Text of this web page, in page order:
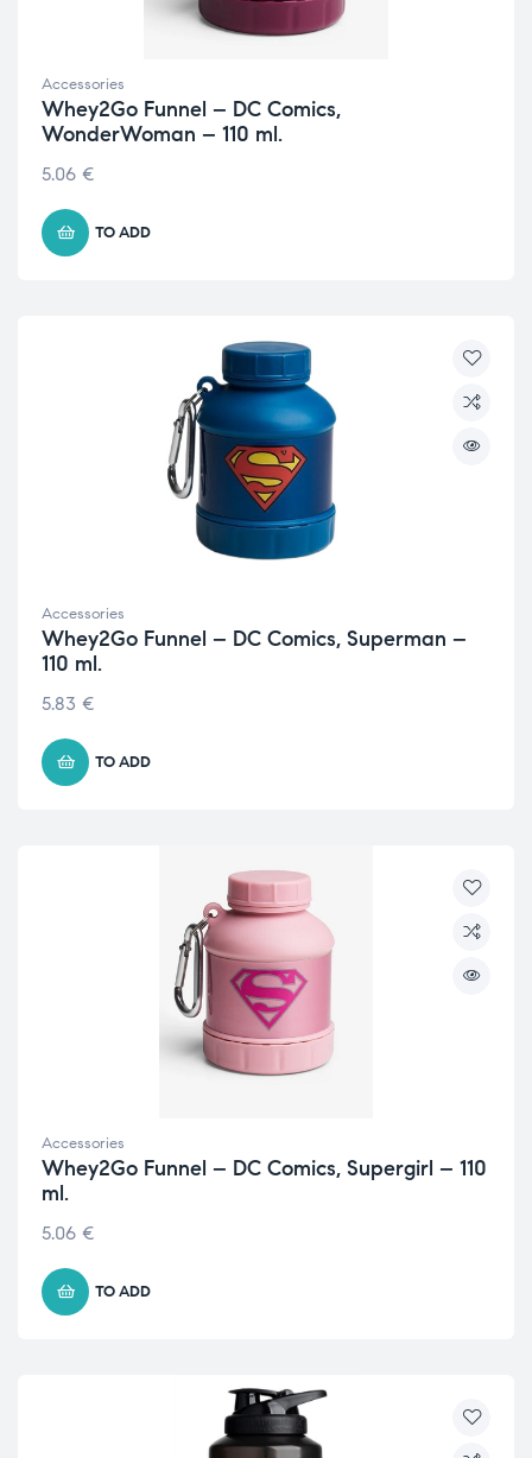
Accessories
Whey2Go Funnel – DC Comics,
WonderWoman – 110 ml.
5.06 €
TO ADD
Accessories
Whey2Go Funnel – DC Comics, Superman –
110 ml.
5.83 €
TO ADD
Accessories
Whey2Go Funnel – DC Comics, Supergirl – 110
ml.
5.06 €
TO ADD